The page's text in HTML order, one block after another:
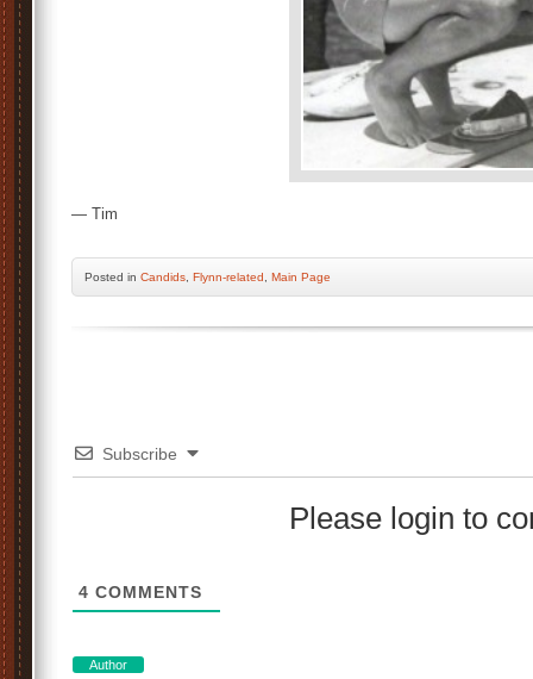
— Tim
Posted in Candids Flynn-related Main Page
Subscribe
Please login to
4 COMMENTS
Author